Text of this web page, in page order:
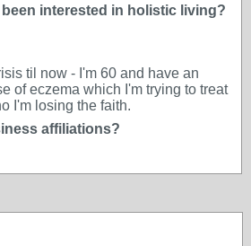
interested in holistic living?
til now - I'm 60 and have an
of eczema which I'm trying to treat
I'm losing the faith.
affiliations?